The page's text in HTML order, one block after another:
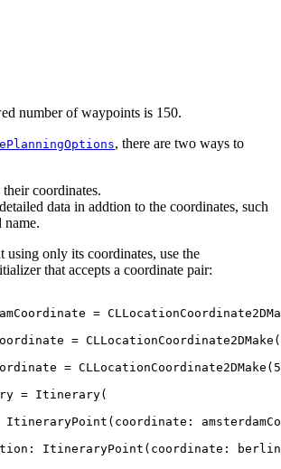
number of waypoints is 150.
, there are two ways to
coordinates.
data in addtion to the coordinates, such
name.
using only its coordinates, use the
that accepts a coordinate pair:
=
= CLLocationCoordinate2DMake (
= CLLocationCoordinate2DMake (
= Itinerary(
ItineraryPoint ( coordinate :
: ItineraryPoint ( coordinate :